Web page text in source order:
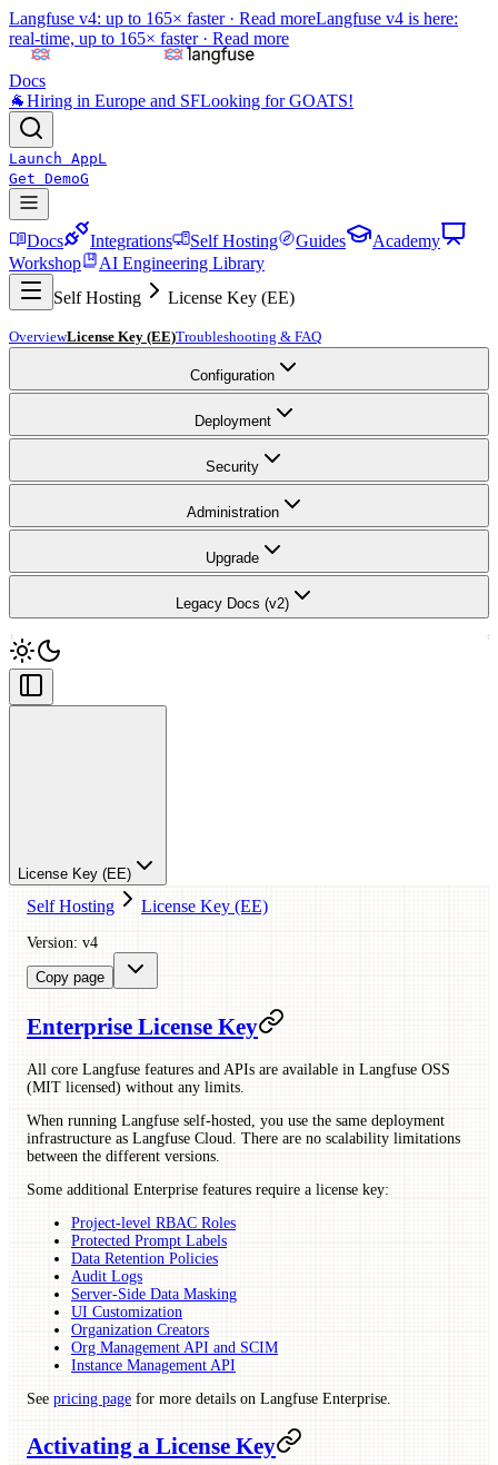
Langfuse v4: up to 165× faster · Read moreLangfuse v4 is here:
real-time, up to 165× faster · Read more
Docs
🐐Hiring in Europe and SFLooking for GOATS!
Launch AppL
Get DemoG
Docs Integrations Self Hosting Guides
Academy
Workshop
AI Engineering Library
Self Hosting
License Key (EE)
OverviewLicense Key (EE)Troubleshooting & FAQ
Configuration
Deployment
Security
Administration
Upgrade
Legacy Docs (v2)
License Key (EE)
Self Hosting License Key (EE)
Version: v4
Copy page
Enterprise License Key
All core Langfuse features and APIs are available in Langfuse OSS
(MIT licensed) without any limits.
When running Langfuse self-hosted, you use the same deployment
infrastructure as Langfuse Cloud. There are no scalability limitations
between the different versions.
Some additional Enterprise features require a license key:
Project-level RBAC Roles
Protected Prompt Labels
Data Retention Policies
Audit Logs
Server-Side Data Masking
UI Customization
Organization Creators
Org Management API and SCIM
Instance Management API
See pricing page for more details on Langfuse Enterprise.
Activating a License Key